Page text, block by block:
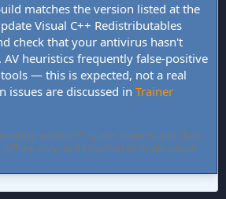
matches the version listed at the
Visual C++ Redistributables
check that your antivirus hasn't
heuristics frequently false-positive
— this is expected, not a real
issues are discussed in Trainer
verified PC game trainers and cheat
offline-only, and targeted at single-player